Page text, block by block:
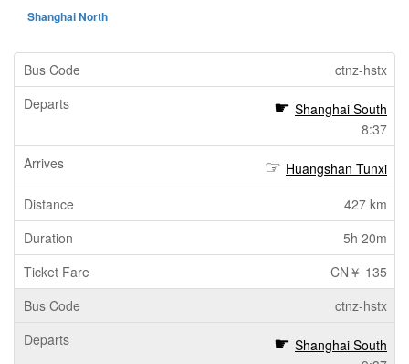
Shanghai North
ctnz-hstx
Shanghai South
8:37
Huangshan Tunxi
427 km
5h 20m
CN￥ 135
ctnz-hstx
Shanghai South